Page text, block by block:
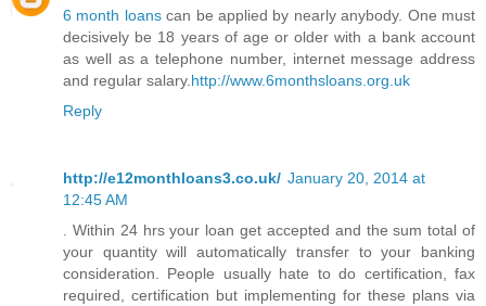
6 month loanscan be applied by nearly anybody. One must
decisively be 18 years of age or older with a bank account
as well as a telephone number, internet message address
and regular salary. http://www.6monthsloans.org.uk
Reply
http://e12monthloans3.co.uk/ January 20, 2014 at
12:45 AM
. Within 24 hrs your loan get accepted and the sum total of
your quantity will automatically transfer to your banking
consideration. People usually hate to do certification, fax
required, certification but implementing for these plans via